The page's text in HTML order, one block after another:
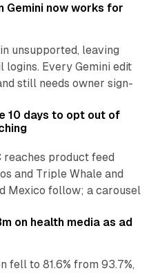
Gemini now works for
unsupported, leaving
logins. Every Gemini edit
still needs owner sign-
10 min read
10 days to opt out of
reaches product feed
and Triple Whale and
Mexico follow; a carousel
on health media as ad
fell to 81.6% from 93.7%,